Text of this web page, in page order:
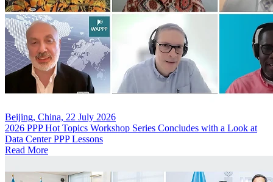
Beijing, China, 22 July 2026
2026 PPP Hot Topics Workshop Series Concludes with a Look at
Data Center PPP Lessons
Read More